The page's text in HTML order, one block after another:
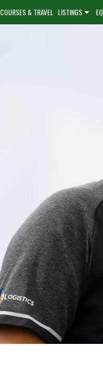
COURSES & TRAVEL LISTINGS